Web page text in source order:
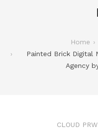
Home
Painted Brick Digital
Agency
CLOUD